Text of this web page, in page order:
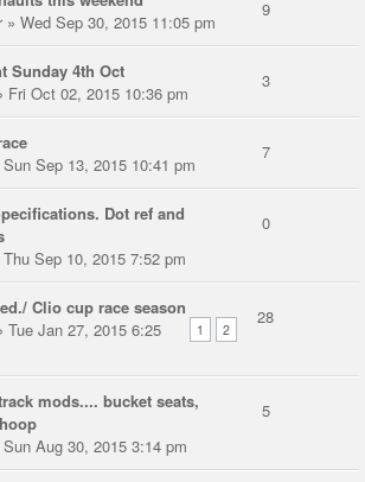
» Wed Sep 30, 2015 11:05 pm
9
Sunday 4th Oct
Fri Oct 02, 2015 10:36 pm
3
Sun Sep 13, 2015 10:41 pm
7
Dot ref and
Thu Sep 10, 2015 7:52 pm
0
Clio cup race season
1 2
Tue Jan 27, 2015 6:25
28
mods.... bucket seats,
Sun Aug 30, 2015 3:14 pm
5